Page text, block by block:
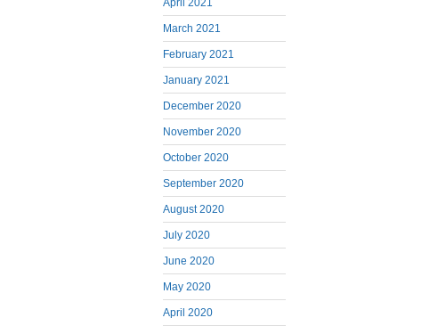
April 2021
March 2021
February 2021
January 2021
December 2020
November 2020
October 2020
September 2020
August 2020
July 2020
June 2020
May 2020
April 2020